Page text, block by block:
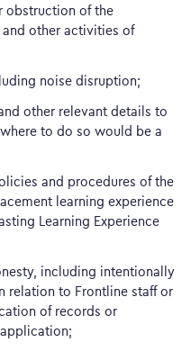
obstruction of the
other activities of
noise disruption;
other relevant details to
to do so would be a
and procedures of the
learning experience
Learning Experience
including intentionally
relation to Frontline staff or
of records or